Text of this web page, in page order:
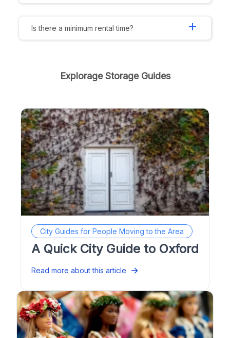
Is there a minimum rental time? add
Explorage Storage Guides
City Guides for People Moving to the Area
A Quick City Guide to Oxford
Read more about this article